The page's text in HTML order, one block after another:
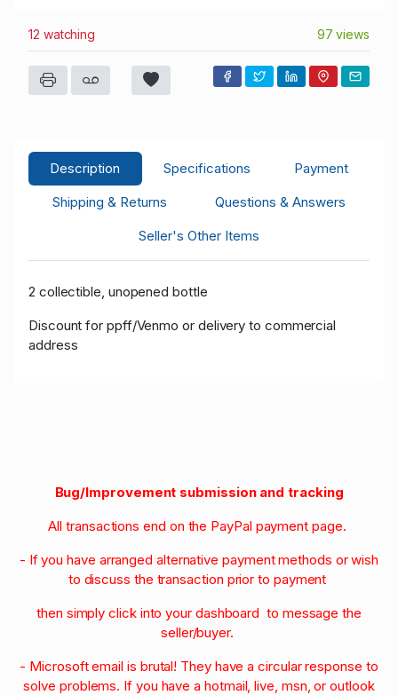
12 watching 97 views
Description Specifications
Payment
Shipping & Returns
Questions & Answers
Seller's Other Items
2 collectible, unopened bottle
Discount for ppff/Venmo or delivery to commercial
address
Bug/Improvement submission and tracking
All transactions end on the PayPal payment page.
- If you have arranged alternative payment methods or wish
to discuss the transaction prior to payment
then simply click into your dashboard to message the
seller/buyer.
- Microsoft email is brutal! They have a circular response to
solve problems. If you have a hotmail, live, msn, or outlook